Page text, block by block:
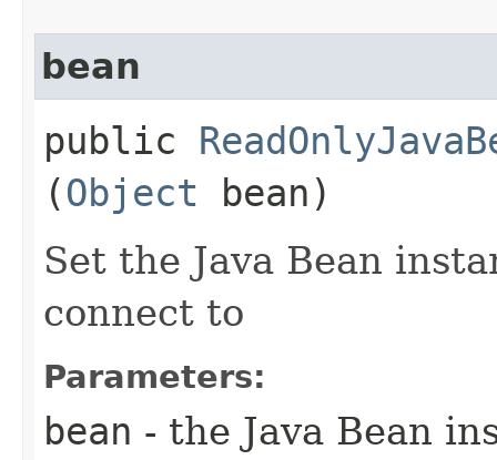
bean
public
(Object bean)
Set the Java Bean
connect to
Parameters:
bean - the Java Bean